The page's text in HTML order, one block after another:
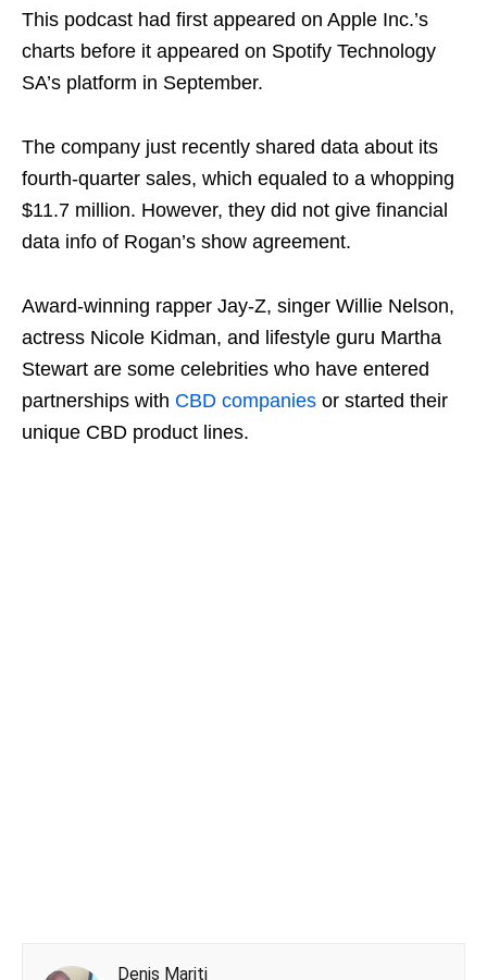
This podcast had first appeared on Apple Inc.’s
charts before it appeared on Spotify Technology
SA’s platform in September.
The company just recently shared data about its
fourth-quarter sales, which equaled to a whopping
$11.7 million. However, they did not give financial
data info of Rogan’s show agreement.
Award-winning rapper Jay-Z, singer Willie Nelson,
actress Nicole Kidman, and lifestyle guru Martha
Stewart are some celebrities who have entered
partnerships with CBD companies or started their
unique CBD product lines.
Denis Mariti